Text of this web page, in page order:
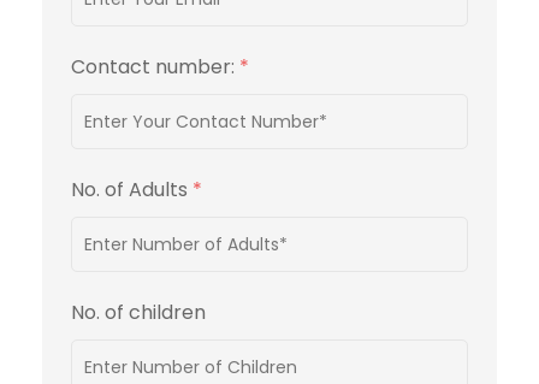
Contact number: *
No. of Adults *
No. of children